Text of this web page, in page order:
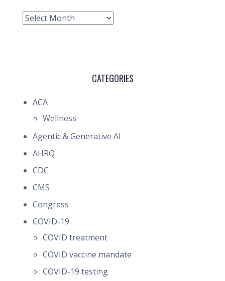
Archive
CATEGORIES
ACA
Wellness
Agentic & Generative AI
AHRQ
CDC
CMS
Congress
COVID-19
COVID treatment
COVID vaccine mandate
COVID-19 testing